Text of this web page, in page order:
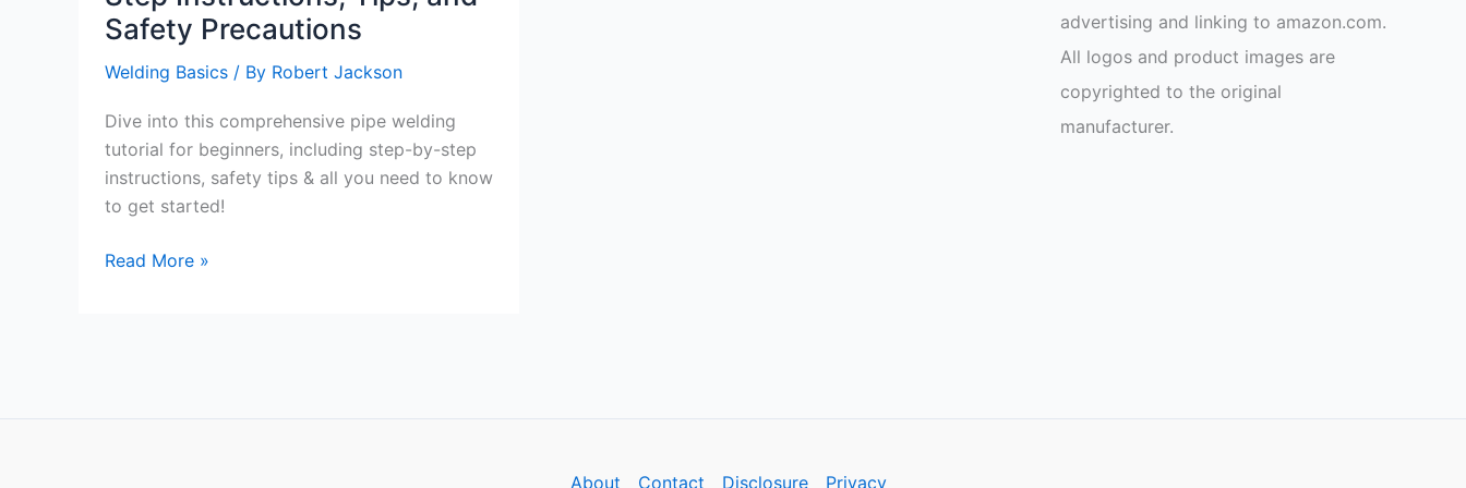
Safety Precautions
Welding Basics / By Robert Jackson
Dive into this comprehensive pipe welding
tutorial for beginners, including step-by-step
instructions, safety tips & all you need to know
to get started!
Comprehensive
Read More »
advertising and linking to amazon.com.
All logos and product images are
copyrighted to the original
manufacturer.
About Contact Disclosure Privacy